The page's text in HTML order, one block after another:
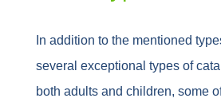
In addition to the mentioned
several exceptional types of
both adults and children, some